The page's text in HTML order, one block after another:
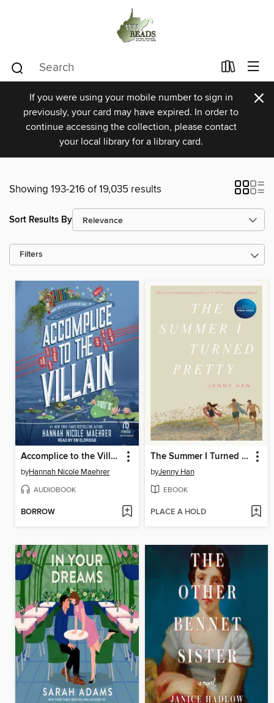
If you were using your mobile number to sign in
previously, your card may have expired. In order to
continue accessing the collection, please contact
your local library for a library card.
×
Showing 193-216 of 19,035 results
Sort Results By
Filters
Accomplice to the Villain
byHannah Nicole Maehrer
AUDIOBOOK
BORROW
The Summer I Turned Pretty
byJenny Han
EBOOK
PLACE A HOLD